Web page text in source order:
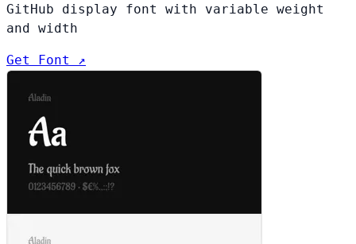
GitHub display font with variable weight
and width
Get Font ↗